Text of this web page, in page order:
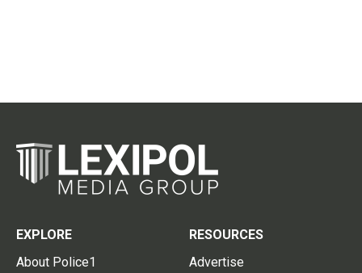
EXPLORE
About Police1
RESOURCES
Advertise